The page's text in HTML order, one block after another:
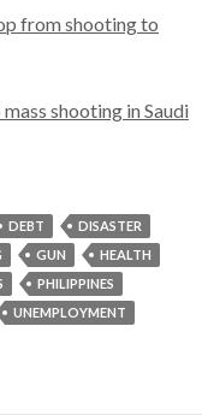
from shooting to
shooting in Saudi
DEBT
DISASTER
GUN
HEALTH
PHILIPPINES
UNEMPLOYMENT